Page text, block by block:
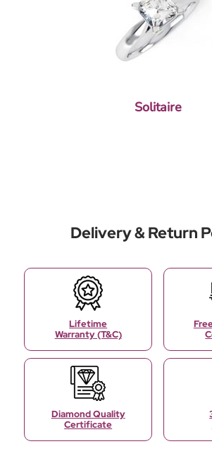
Solitaire
Delivery & Return
Lifetime
Warranty (T&C)
Diamond Quality
Certificate